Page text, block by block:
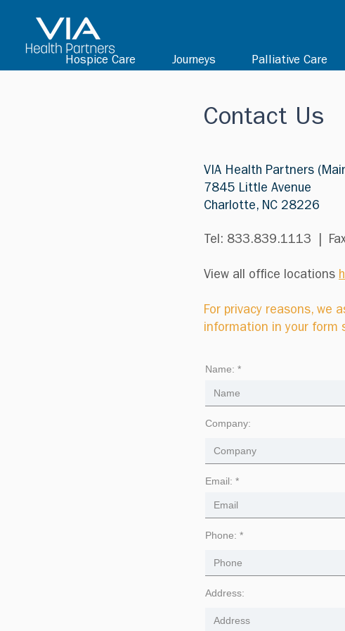
Hospice Care Journeys Palliative Care
Contact Us
VIA Health Partners
7845 Little Avenue
Charlotte, NC 28226
Tel: 833.839.1113 |
View all office locations
For privacy reasons, we
information in your form
Name:
Company:
Email:
Phone:
Address: